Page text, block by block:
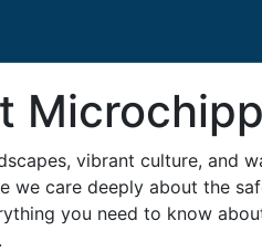
vibrant culture, and
care deeply about the
you need to know